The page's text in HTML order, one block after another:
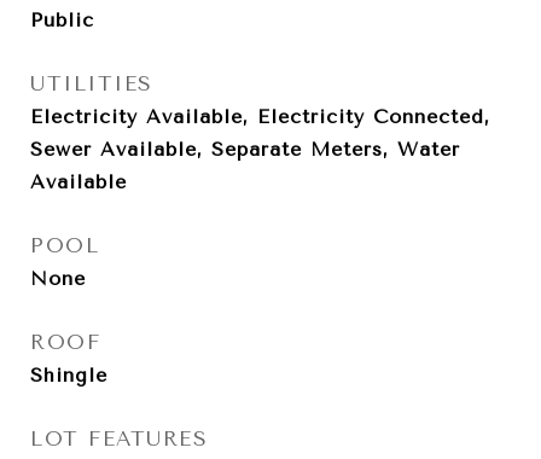
Public
UTILITIES
Electricity Available, Electricity Connected,
Sewer Available, Separate Meters, Water
Available
POOL
None
ROOF
Shingle
LOT FEATURES